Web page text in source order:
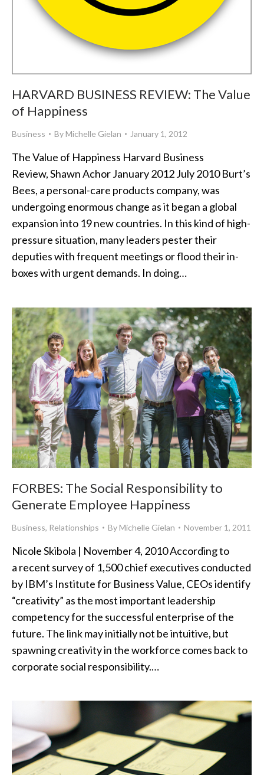
HARVARD BUSINESS REVIEW: The Value
of Happiness
Business ByMichelle Gielan January 1, 2012
The Value of Happiness Harvard Business
Review, Shawn Achor January 2012 July 2010 Burt’s
Bees, a personal-care products company, was
undergoing enormous change as it began a global
expansion into 19 new countries. In this kind of high-
pressure situation, many leaders pester their
deputies with frequent meetings or flood their in-
boxes with urgent demands. In doing…
FORBES: The Social Responsibility to
Generate Employee Happiness
Business, Relationships ByMichelle Gielan November 1, 2011
Nicole Skibola | November 4, 2010 According to
a recent survey of 1,500 chief executives conducted
by IBM’s Institute for Business Value, CEOs identify
“creativity” as the most important leadership
competency for the successful enterprise of the
future. The link may initially not be intuitive, but
spawning creativity in the workforce comes back to
corporate social responsibility.…